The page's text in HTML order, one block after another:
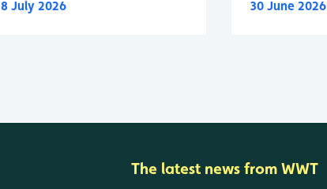
8 July 2026 30 June 2026
The latest news from WWT